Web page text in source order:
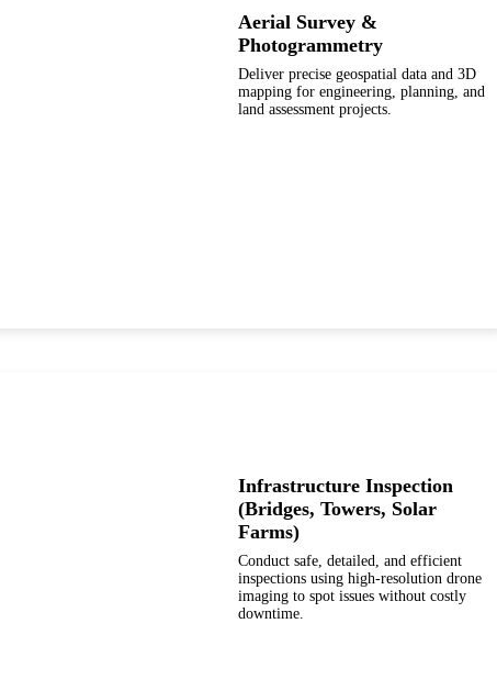
Aerial Survey &
Photogrammetry
Deliver precise geospatial data and 3D
mapping for engineering, planning, and
land assessment projects.
Infrastructure Inspection
(Bridges, Towers, Solar
Farms)
Conduct safe, detailed, and efficient
inspections using high-resolution drone
imaging to spot issues without costly
downtime.